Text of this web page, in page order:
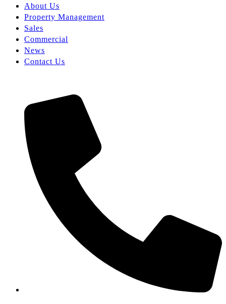
About Us
Property Management
Sales
Commercial
News
Contact Us